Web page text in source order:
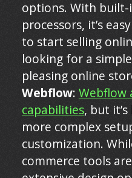
options. With
processors, it’s
to start selling
looking for a
pleasing online
Webflow: Webflow
capabilities, but
more complex
customization.
commerce tools